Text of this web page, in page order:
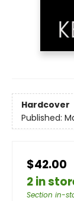
Hardcover
Published:
$42.00
2 in
Section in-